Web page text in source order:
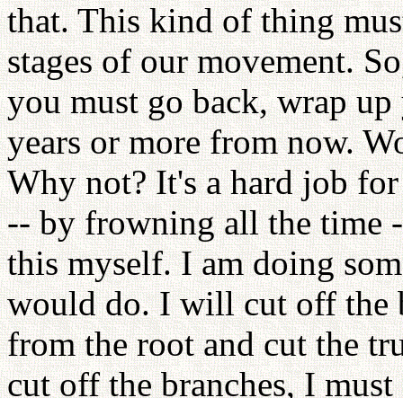
that. This kind of thing
stages of our movement.
you must go back, wrap
years or more from now.
Why not? It's a hard job
-- by frowning all the time
this myself. I am doing
would do. I will cut off the
from the root and cut the
cut off the branches, I